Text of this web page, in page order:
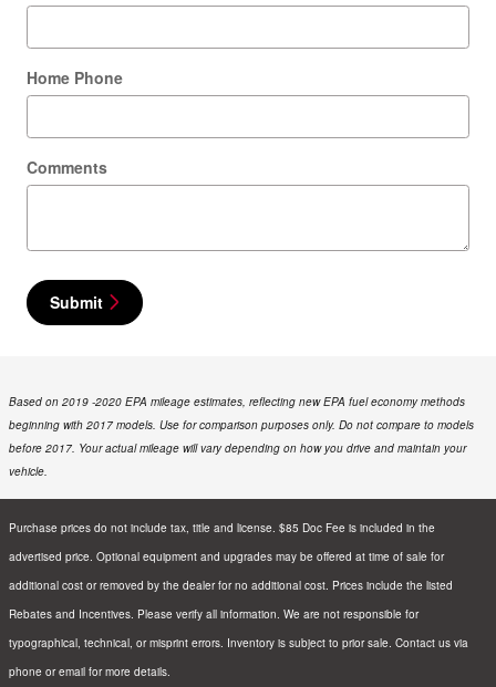
Home Phone
Comments
Submit
Based on 2019 -2020 EPA mileage estimates, reflecting new EPA fuel economy methods
beginning with 2017 models. Use for comparison purposes only. Do not compare to models
before 2017. Your actual mileage will vary depending on how you drive and maintain your
vehicle.
Purchase prices do not include tax, title and license. $85 Doc Fee is included in the
advertised price. Optional equipment and upgrades may be offered at time of sale for
additional cost or removed by the dealer for no additional cost. Prices include the listed
Rebates and Incentives. Please verify all information. We are not responsible for
typographical, technical, or misprint errors. Inventory is subject to prior sale. Contact us via
phone or email for more details.